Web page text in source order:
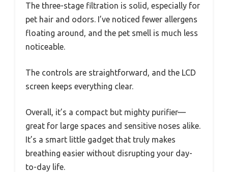
The three-stage filtration is solid, especially for
pet hair and odors. I’ve noticed fewer allergens
floating around, and the pet smell is much less
noticeable.
The controls are straightforward, and the LCD
screen keeps everything clear.
Overall, it’s a compact but mighty purifier—
great for large spaces and sensitive noses alike.
It’s a smart little gadget that truly makes
breathing easier without disrupting your day-
to-day life.